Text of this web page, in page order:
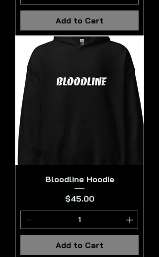
Add to Cart
Bloodline Hoodie
Price
$45.00
Add to Cart